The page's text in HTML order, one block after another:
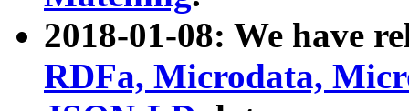
2018-01-08: We have
RDFa, Microdata,